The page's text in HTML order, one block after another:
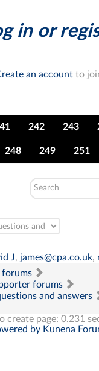
in or
an account to
242 243
248 249 251
J, james@cpa.co.uk,
forums
forums
and answers
create page: 0.231
by Kunena